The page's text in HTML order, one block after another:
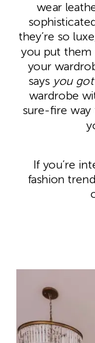
wear
they’re so
you put them
your
says you
wardrobe
sure-fire way
If you’re
fashion